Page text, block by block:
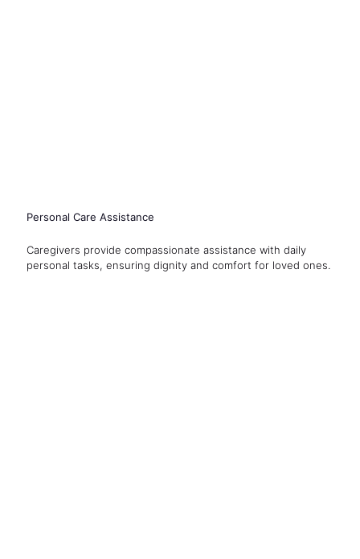
Personal Care Assistance
Caregivers provide compassionate assistance with daily
personal tasks, ensuring dignity and comfort for loved ones.